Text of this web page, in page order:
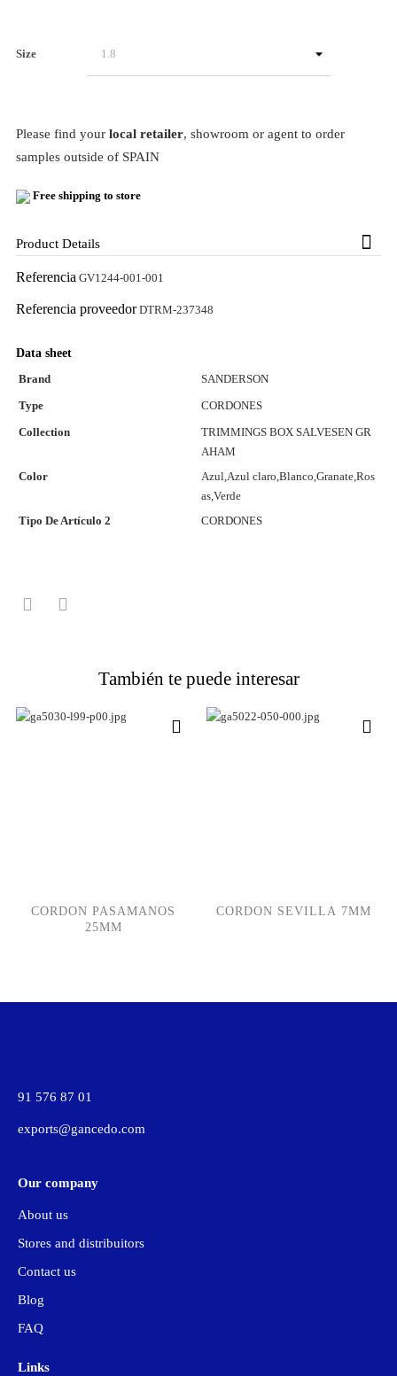
Size
Please find your local retailer, showroom or agent to order
samples outside of SPAIN
Free shipping to store
Product Details
Referencia GV1244-001-001
Referencia proveedor DTRM-237348
Data sheet
Brand
SANDERSON
Type
CORDONES
Collection
TRIMMINGS BOX SALVESEN GR
AHAM
Color
Azul,Azul claro,Blanco,Granate,Ros
as,Verde
Tipo De Artículo 2
CORDONES
También te puede interesar
CORDON PASAMANOS
25MM
CORDON SEVILLA 7MM
91 576 87 01
exports@gancedo.com
Our company
About us
Stores and distribuitors
Contact us
Blog
FAQ
Links